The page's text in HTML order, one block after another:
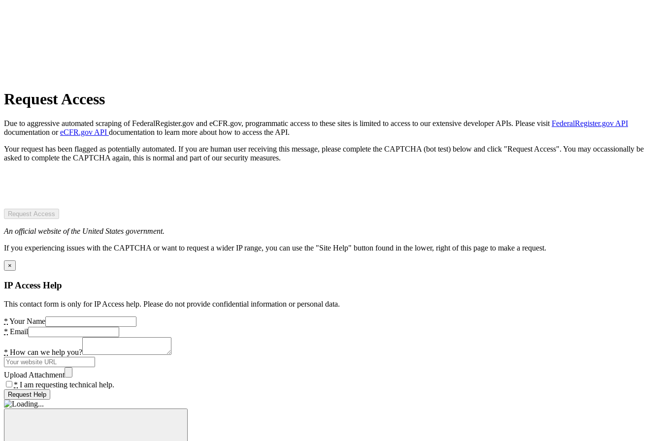
Request Access
Due to aggressive automated scraping of FederalRegister.gov and eCFR.gov, programmatic access to these sites is limited to access to our extensive developer APIs. Please visit FederalRegister.gov API
documentation oreCFR.gov API documentation to learn more about how to access the API.
Your request has been flagged as potentially automated. If you are human user receiving this message, please complete the CAPTCHA (bot test) below and click "Request Access". You may occassionally be
asked to complete the CAPTCHA again, this is normal and part of our security measures.
Request Access
An official website of the United States government.
If you experiencing issues with the CAPTCHA or want to request a wider IP range, you can use the "Site Help" button found in the lower, right of this page to make a request.
×
IP Access Help
This contact form is only for IP Access help. Please do not provide confidential information or personal data.
* Your Name
* Email
* How can we help you?
Upload Attachment
* I am requesting technical help.